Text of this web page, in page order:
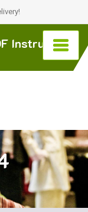
Instructions